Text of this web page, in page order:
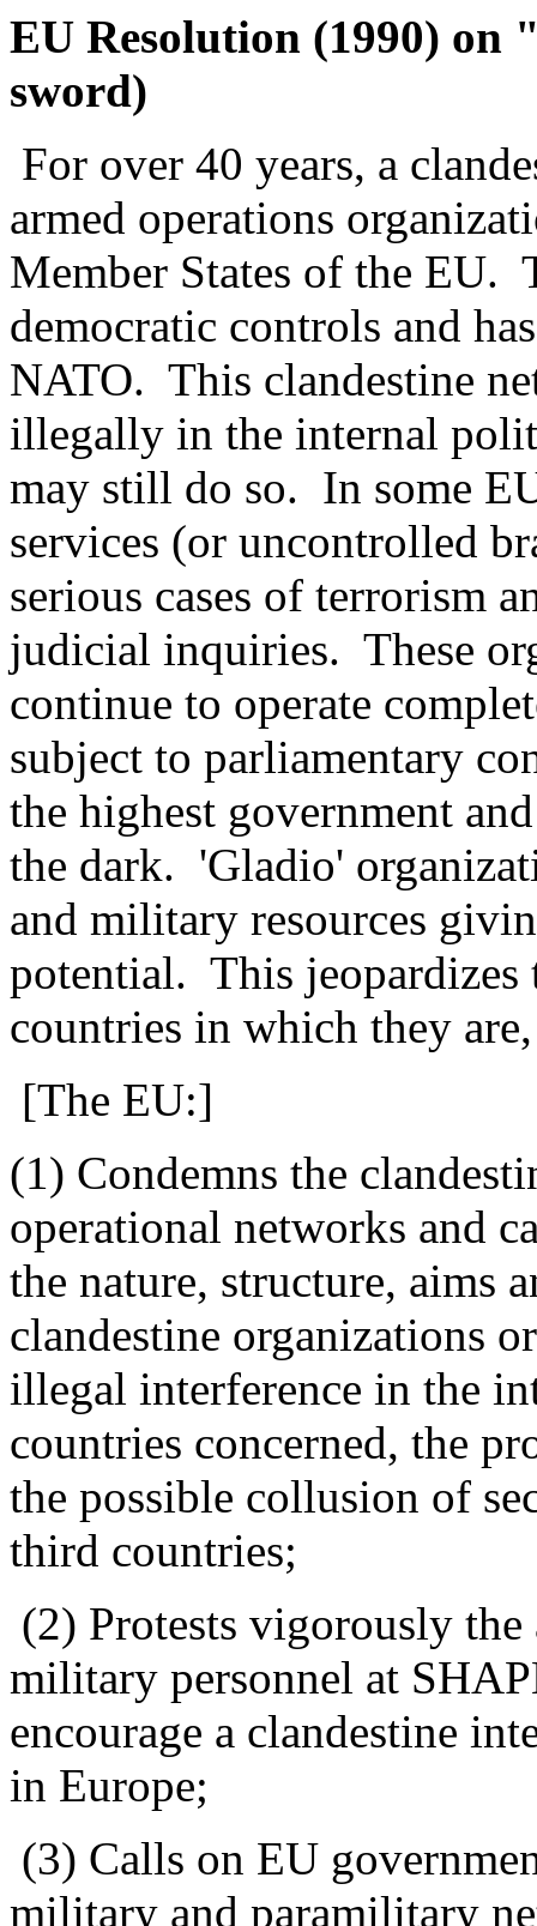
EU Resolution (1990)
sword)
For over 40 years, a
armed operations
Member States of the EU.
democratic controls and
NATO. This clandestine
illegally in the internal
may still do so. In some
services (or uncontrolled
serious cases of terrorism
judicial inquiries. These
continue to operate
subject to parliamentary
the highest government
the dark. 'Gladio'
and military resources
potential. This jeopardizes
countries in which they
[The EU:]
(1) Condemns the
operational networks and
the nature, structure, aims
clandestine organizations
illegal interference in the
countries concerned, the
the possible collusion of
third countries;
(2) Protests vigorously
military personnel at
encourage a clandestine
in Europe;
(3) Calls on EU
military and paramilitary